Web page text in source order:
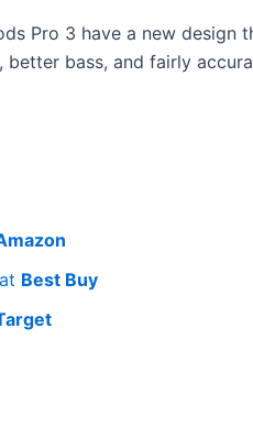
Pro 3 have a new design
better bass, and fairly
Best Buy